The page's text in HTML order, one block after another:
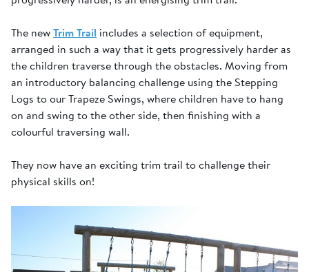
The newTrim Trail includes a selection of equipment,
arranged in such a way that it gets progressively harder as
the children traverse through the obstacles. Moving from
an introductory balancing challenge using the Stepping
Logs to our Trapeze Swings, where children have to hang
on and swing to the other side, then finishing with a
colourful traversing wall.
They now have an exciting trim trail to challenge their
physical skills on!